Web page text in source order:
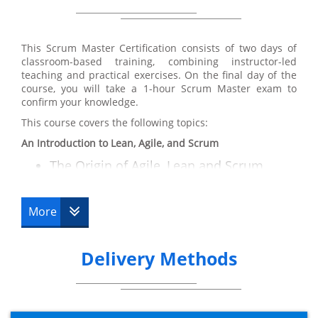
principles and practices so you can move forward and
can:
Understand how to employ Scrum into
real life situations including fixed price
contracts, third party supplier
relationships and distributed Scrum
prices
framework to other key stakeholders
Participate heavily as a Scrum team
Convey a prosperous Scrum project
Operate effectively as the Scrum Master
for the Scrum team
This Scrum Master Certification consists of two days of
classroom-based training, combining instructor-led
teaching and practical exercises. On the final day of the
course, you will take a 1-hour Scrum Master exam to
confirm your knowledge.
This course covers the following topics:
An Introduction to Lean, Agile, and Scrum
The Origin of Agile, Lean and Scrum
Differences
Overview of Scrum
Key Features of Scrum
The Deming Cycle
More
Delivery Methods